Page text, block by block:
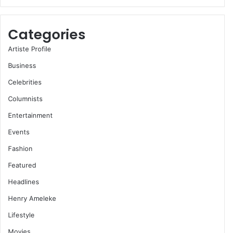
Categories
Artiste Profile
Business
Celebrities
Columnists
Entertainment
Events
Fashion
Featured
Headlines
Henry Ameleke
Lifestyle
Movies